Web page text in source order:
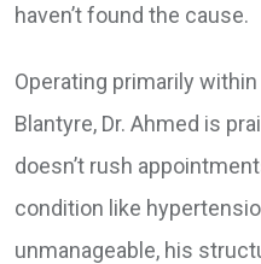
haven’t found the cause.
Operating primarily
Blantyre, Dr. Ahmed is
doesn’t rush
condition like
unmanageable, his